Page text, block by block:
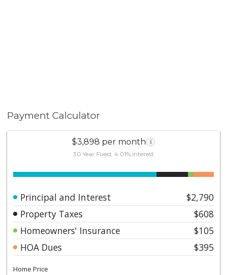
Payment Calculator
$3,898 per month i
30 Year Fixed, 4.01% interest
Principal and Interest
$2,790
Property Taxes
$608
Homeowners' Insurance
$105
HOA Dues
$395
Home Price